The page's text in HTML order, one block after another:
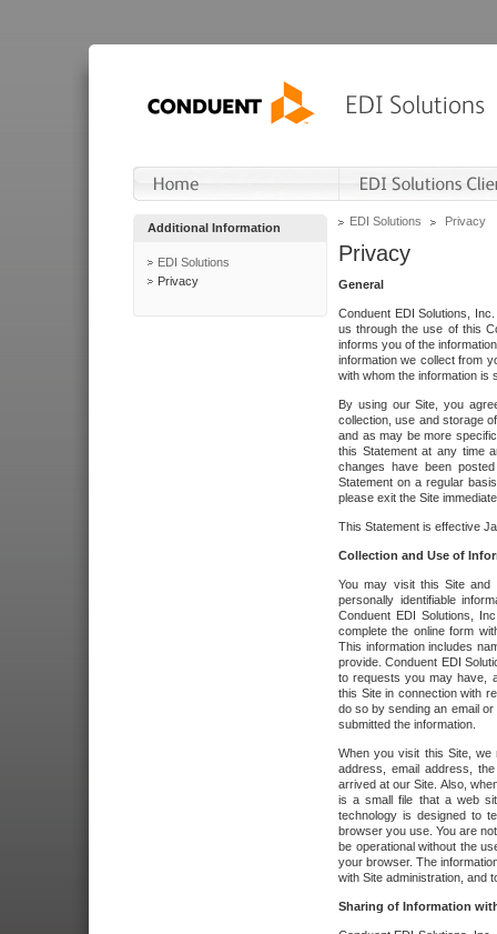
Additional Information
EDI Solutions
Privacy
EDI Solutions Privacy
Privacy
General
Conduent EDI Solutions,
us through the use of this
informs you of the
information we collect from
with whom the information is
By using our Site, you
collection, use and storage
and as may be more
this Statement at any time
changes have been
Statement on a regular
please exit the Site
This Statement is effective
Collection and Use of
You may visit this Site and
personally identifiable
Conduent EDI Solutions,
complete the online form
This information includes
provide. Conduent EDI
to requests you may have,
this Site in connection with
do so by sending an email
submitted the information.
When you visit this Site, we
address, email address,
arrived at our Site. Also,
is a small file that a web
technology is designed to
browser you use. You are
be operational without the
your browser. The
with Site administration, and
Sharing of Information